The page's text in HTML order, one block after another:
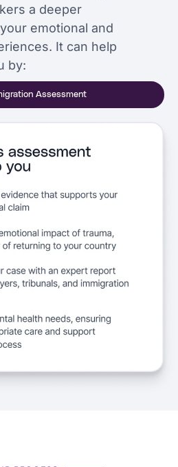
a deeper
emotional and
It can help
by:
Assessment